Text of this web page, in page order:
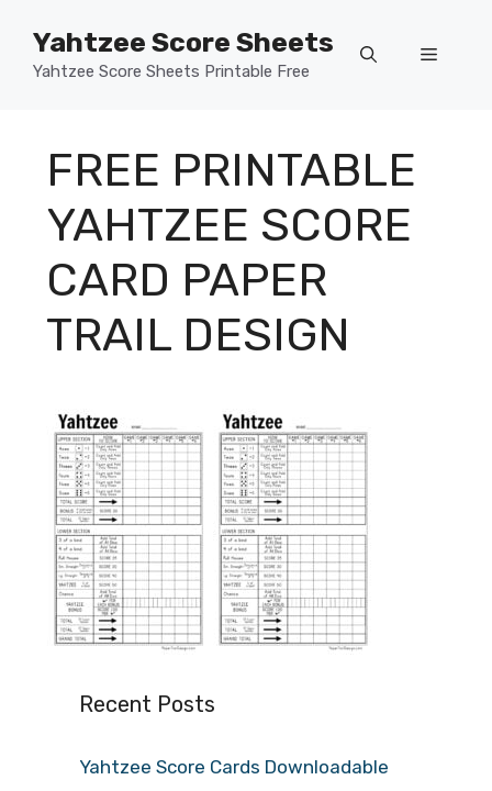
content
Yahtzee Score Sheets
Yahtzee Score Sheets Printable Free
Menu
FREE PRINTABLE
YAHTZEE SCORE
CARD PAPER
TRAIL DESIGN
Recent Posts
Yahtzee Score Cards Downloadable